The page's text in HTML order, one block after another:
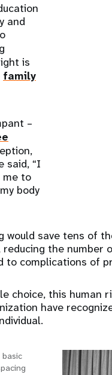
and
is
family
–
said, “I
me to
body
save tens of
the number
complications of
choice, this human
have